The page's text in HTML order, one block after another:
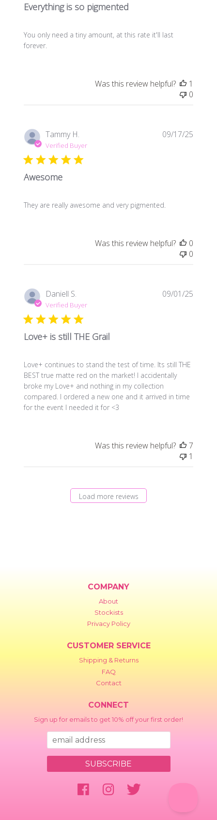
Everything is so pigmented
You only need a tiny amount, at this rate it'll last
forever.
Was this review helpful?
1
0
Tammy H.
Verified Buyer
Awesome
They are really awesome and very pigmented.
09/17/25
Was this review helpful?
0
0
Daniell S.
Verified Buyer
Love+ is still THE Grail
Love+ continues to stand the test of time. Its still THE
BEST true matte red on the market! I accidentally
broke my Love+ and nothing in my collection
compared. I ordered a new one and it arrived in time
for the event I needed it for <3
09/01/25
Was this review helpful?
7
1
Load more reviews
COMPANY
About
Stockists
Privacy Policy
CUSTOMER SERVICE
Shipping & Returns
FAQ
Contact
CONNECT
Sign up for emails to get 10% off your first order!
FacebookInstagramTwitter